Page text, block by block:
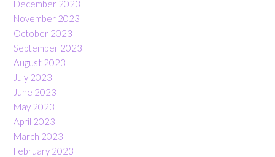
December 2023
November 2023
October 2023
September 2023
August 2023
July 2023
June 2023
May 2023
April 2023
March 2023
February 2023